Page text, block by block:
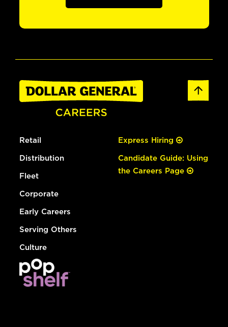
Retail
Distribution
Fleet
Corporate
Early Careers
Serving Others
Culture
Express Hiring
Candidate Guide: Using
the Careers Page